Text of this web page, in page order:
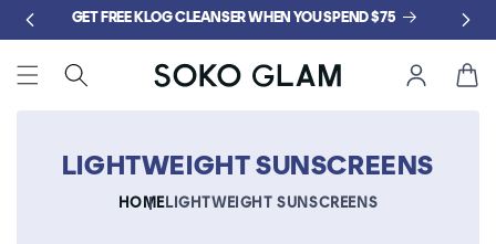
Skip toGET FREE KLOG CLEANSER WHEN YOU SPEND $75
Cart
LIGHTWEIGHT SUNSCREENS
HOME LIGHTWEIGHT SUNSCREENS